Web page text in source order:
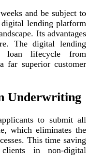
and be subject to
lending platform
Its advantages
The digital lending
loan lifecycle from
far superior customer
Underwriting
to submit all
which eliminates the
This time saving
in non-digital